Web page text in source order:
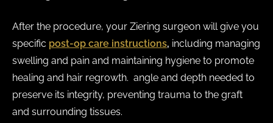
After the procedure, your Ziering surgeon will give you
specific post-op care instructions, including managing
swelling and pain and maintaining hygiene to promote
healing and hair regrowth. angle and depth needed to
preserve its integrity, preventing trauma to the graft
and surrounding tissues.